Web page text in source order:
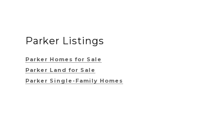
Parker Listings
Parker Homes for Sale
Parker Land for Sale
Parker Single-Family Homes